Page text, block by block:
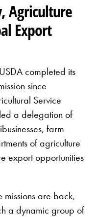
Agriculture
Export
completed its
since
Service
a delegation of
farm
of agriculture
export opportunities
missions are back,
a dynamic group of